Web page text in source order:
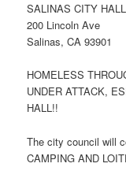
SALINAS CITY HALL
200 Lincoln Ave
Salinas, CA 93901
HOMELESS
UNDER ATTACK,
HALL!!
The city council will
CAMPING AND